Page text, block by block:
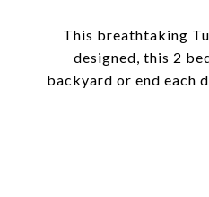
This breathtaking
designed, this 2
backyard or end each